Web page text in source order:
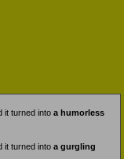
it turned into a humorless
it turned into a gurgling